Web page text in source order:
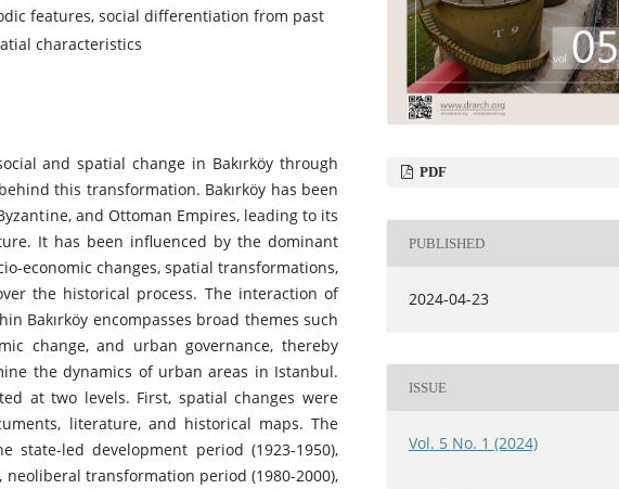
features, social differentiation from past
characteristics
and spatial change in Bakırköy through
this transformation. Bakırköy has been
and Ottoman Empires, leading to its
It has been influenced by the dominant
economic changes, spatial transformations,
the historical process. The interaction of
Bakırköy encompasses broad themes such
change, and urban governance, thereby
the dynamics of urban areas in Istanbul.
at two levels. First, spatial changes were
literature, and historical maps. The
state-led development period (1923-1950),
transformation period (1980-2000),
PDF
PUBLISHED
2024-04-23
ISSUE
Vol. 5 No. 1 (2024)